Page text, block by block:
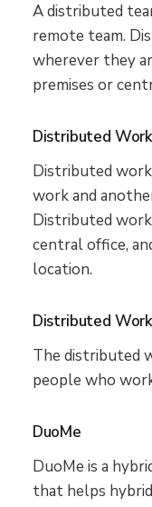
A distributed
remote team.
wherever they
premises or
Distributed Work
Distributed
work and
Distributed
central office,
location.
Distributed
The distributed
people who
DuoMe
DuoMe is a
that helps